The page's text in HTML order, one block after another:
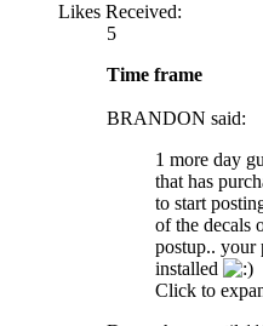
Likes Received:
5
Time frame
BRANDON said:
1 more day
that has
to start
of the decals
postup.. your
installed
Click to